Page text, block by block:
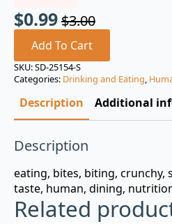
$3.00
Original
price
was:
$3.00.
$0.99
Current
price
is:
$0.99.
Add To Cart
SKU:SD-25154-S
Categories: Drinking and Eating,
Description Additional
Description
eating, bites, biting, crunchy,
taste, human, dining,
Related